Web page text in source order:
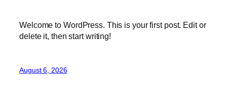
Welcome to WordPress. This is your first post. Edit or
delete it, then start writing!
August 6, 2026